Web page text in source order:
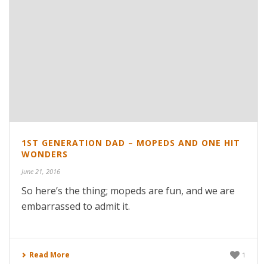
1ST GENERATION DAD – MOPEDS AND ONE HIT
WONDERS
June 21, 2016
So here’s the thing; mopeds are fun, and we are
embarrassed to admit it.
Read More 1